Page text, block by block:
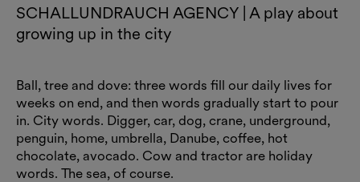
SCHALLUNDRAUCH AGENCY | A play about
growing up in the city
Ball, tree and dove: three words fill our daily lives for
weeks on end, and then words gradually start to pour
in. City words. Digger, car, dog, crane, underground,
penguin, home, umbrella, Danube, coffee, hot
chocolate, avocado. Cow and tractor are holiday
words. The sea, of course.